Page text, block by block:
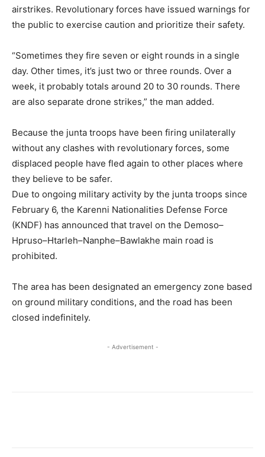
airstrikes. Revolutionary forces have issued warnings for
the public to exercise caution and prioritize their safety.
“Sometimes they fire seven or eight rounds in a single
day. Other times, it’s just two or three rounds. Over a
week, it probably totals around 20 to 30 rounds. There
are also separate drone strikes,” the man added.
Because the junta troops have been firing unilaterally
without any clashes with revolutionary forces, some
displaced people have fled again to other places where
they believe to be safer.
Due to ongoing military activity by the junta troops since
February 6, the Karenni Nationalities Defense Force
(KNDF) has announced that travel on the Demoso–
Hpruso–Htarleh–Nanphe–Bawlakhe main road is
prohibited.
The area has been designated an emergency zone based
on ground military conditions, and the road has been
closed indefinitely.
- Advertisement -